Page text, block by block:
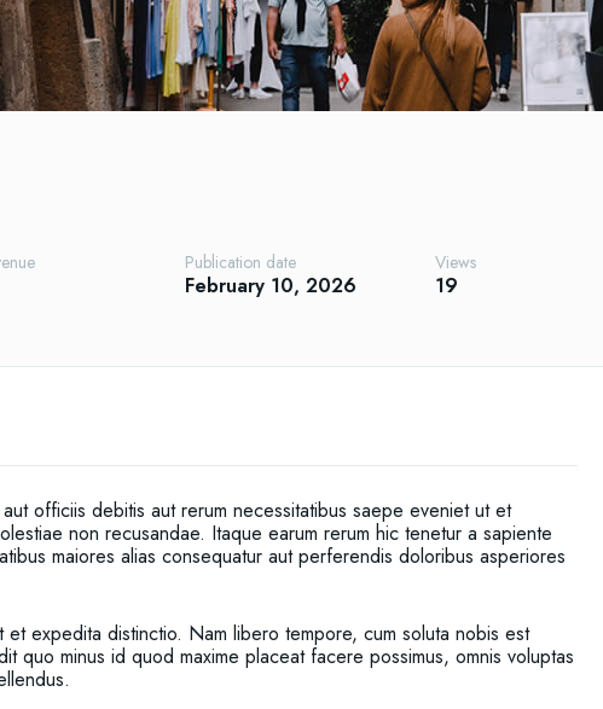
Publication date
February 10, 2026
Views
19
officiis debitis aut rerum necessitatibus saepe eveniet ut et
non recusandae. Itaque earum rerum hic tenetur a sapiente
maiores alias consequatur aut perferendis doloribus asperiores
et expedita distinctio. Nam libero tempore, cum soluta nobis est
quo minus id quod maxime placeat facere possimus, omnis voluptas